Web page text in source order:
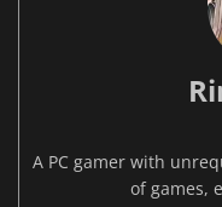
A PC gamer with
of games,